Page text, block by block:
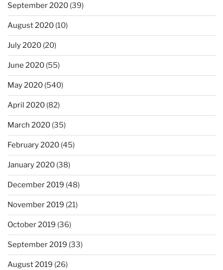
September 2020 (39)
August 2020 (10)
July 2020 (20)
June 2020 (55)
May 2020 (540)
April 2020 (82)
March 2020 (35)
February 2020 (45)
January 2020 (38)
December 2019 (48)
November 2019 (21)
October 2019 (36)
September 2019 (33)
August 2019 (26)